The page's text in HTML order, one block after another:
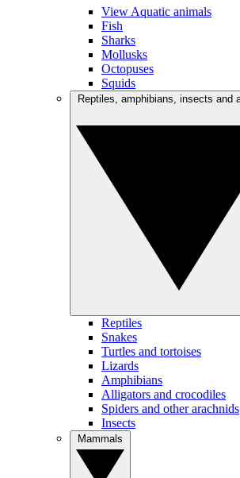
View Aquatic animals
Fish
Sharks
Mollusks
Octopuses
Squids
Reptiles
Snakes
Turtles and tortoises
Lizards
Amphibians
Alligators and crocodiles
Spiders and other arachnids
Insects